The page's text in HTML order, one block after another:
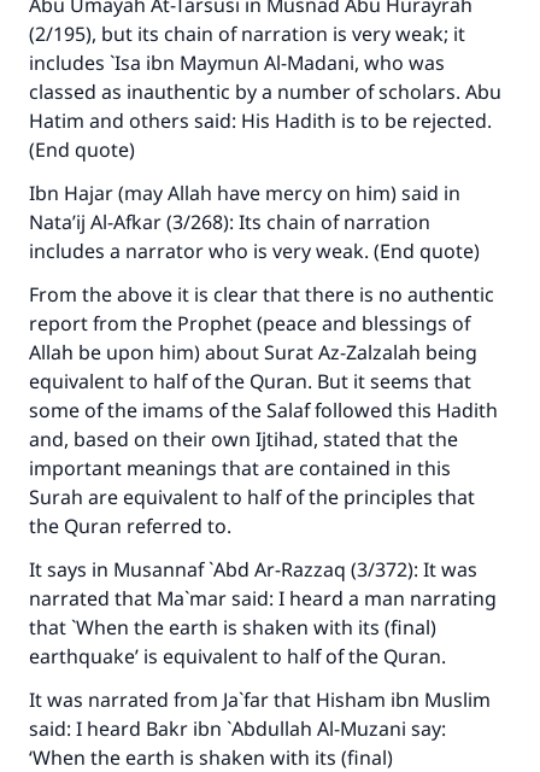
(2/195), but its chain of narration is very weak; it
includes `Isa ibn Maymun Al-Madani, who was
classed as inauthentic by a number of scholars. Abu
Hatim and others said: His Hadith is to be rejected.
(End quote)
Ibn Hajar (may Allah have mercy on him) said in
Nata’ij Al-Afkar(3/268): Its chain of narration
includes a narrator who is very weak. (End quote)
From the above it is clear that there is no authentic
report from the Prophet (peace and blessings of
Allah be upon him) about Surat Az-Zalzalah being
equivalent to half of the Quran. But it seems that
some of the imams of the Salaf followed this Hadith
and, based on their own Ijtihad, stated that the
important meanings that are contained in this
Surah are equivalent to half of the principles that
the Quran referred to.
It says in Musannaf `Abd Ar-Razzaq (3/372): It was
narrated that Ma`mar said: I heard a man narrating
that `When the earth is shaken with its (final)
earthquake’ is equivalent to half of the Quran.
It was narrated from Ja`far that Hisham ibn Muslim
said: I heard Bakr ibn `Abdullah Al-Muzani say:
‘When the earth is shaken with its (final)
with your contribution today
Your support is crucial for our mission.
The Prophet (ﷺ) said:
"A person who leads others to doing what is
good will earn the same reward as those who
do it."
(MUSLIM, 1893)
Support IslamQA